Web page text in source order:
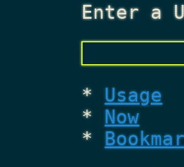
Enter a
Usage
Now